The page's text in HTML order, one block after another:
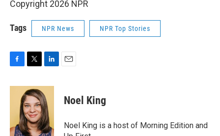
Copyright 2026 NPR
Tags NPR News NPR Top Stories
c
k
i
t
t
e
r
n
k
e
d
I
n
Noel King
Noel King is a host of Morning Edition and